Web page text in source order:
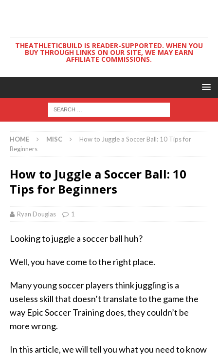
THEATHLETICBUILD IS READER-SUPPORTED. WHEN YOU
BUY THROUGH LINKS ON OUR SITE, WE MAY EARN
AFFILIATE COMMISSIONS.
HOME MISC
How to Juggle a Soccer Ball: 10 Tips for
Beginners
How to Juggle a Soccer Ball: 10
Tips for Beginners
Ryan Douglas 1
Looking to juggle a soccer ball huh?
Well, you have come to the right place.
Many young soccer players think juggling is a
useless skill that doesn’t translate to the game the
way Epic Soccer Training does, they couldn’t be
more wrong.
In this article, we will tell you what you need to know